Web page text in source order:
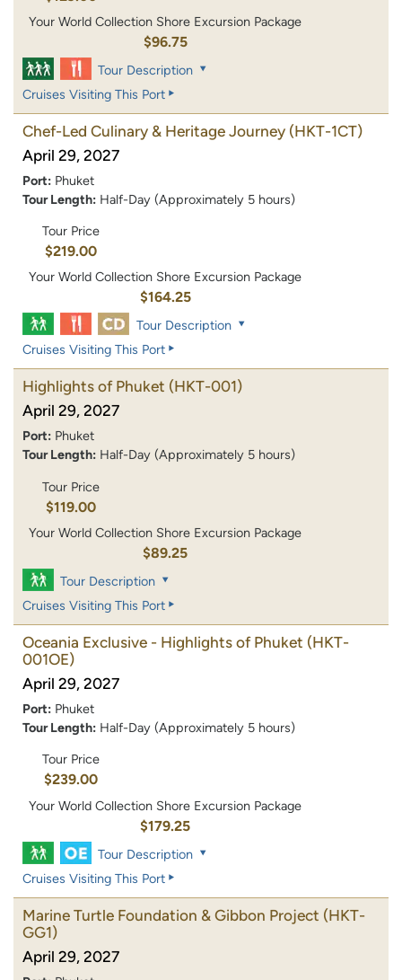
Your World Collection Shore Excursion Package
$96.75
Tour Description
Cruises Visiting This Port
Chef-Led Culinary & Heritage Journey (HKT-1CT)
April 29, 2027
Port: Phuket
Tour Length: Half-Day (Approximately 5 hours)
Tour Price
$219.00
Your World Collection Shore Excursion Package
$164.25
Tour Description
Cruises Visiting This Port
Highlights of Phuket (HKT-001)
April 29, 2027
Port: Phuket
Tour Length: Half-Day (Approximately 5 hours)
Tour Price
$119.00
Your World Collection Shore Excursion Package
$89.25
Tour Description
Cruises Visiting This Port
Oceania Exclusive - Highlights of Phuket (HKT-
001OE)
April 29, 2027
Port: Phuket
Tour Length: Half-Day (Approximately 5 hours)
Tour Price
$239.00
Your World Collection Shore Excursion Package
$179.25
Tour Description
Cruises Visiting This Port
Marine Turtle Foundation & Gibbon Project (HKT-
GG1)
April 29, 2027